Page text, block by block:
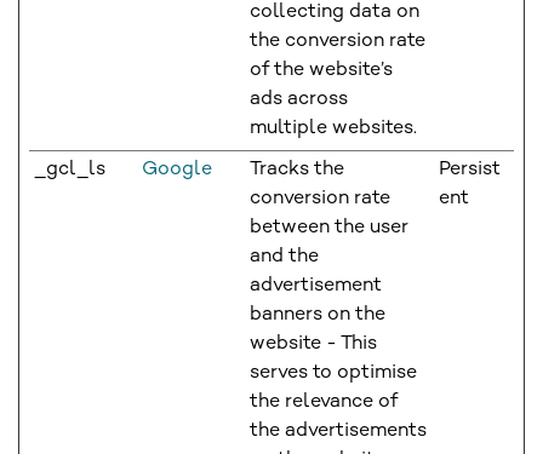
collecting data on
the conversion rate
of the website’s
ads across
multiple websites.
_gcl_ls Google
Tracks the
conversion rate
between the user
and the
advertisement
banners on the
website - This
serves to optimise
the relevance of
the advertisements
Persist
ent